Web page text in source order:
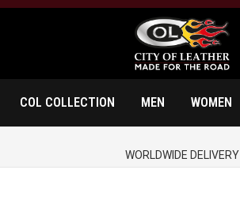
COL COLLECTION MEN WOMEN
WORLDWIDE DELIVERY